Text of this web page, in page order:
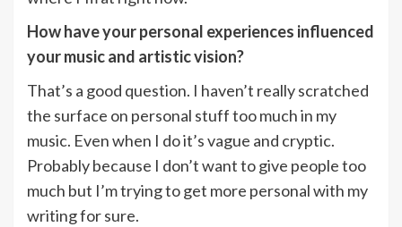
How have your personal experiences influenced
your music and artistic vision?
That’s a good question. I haven’t really scratched
the surface on personal stuff too much in my
music. Even when I do it’s vague and cryptic.
Probably because I don’t want to give people too
much but I’m trying to get more personal with my
writing for sure.